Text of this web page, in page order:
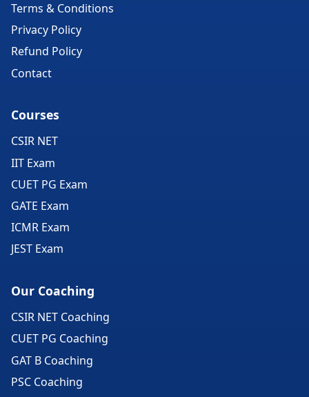
Terms & Conditions
Privacy Policy
Refund Policy
Contact
Courses
CSIR NET
IIT Exam
CUET PG Exam
GATE Exam
ICMR Exam
JEST Exam
Our Coaching
CSIR NET Coaching
CUET PG Coaching
GAT B Coaching
PSC Coaching